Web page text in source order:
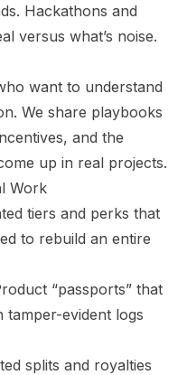
Hackathons and
versus what’s noise.
want to understand
We share playbooks
and the
up in real projects.
Work
tiers and perks that
to rebuild an entire
“passports” that
tamper-evident logs
splits and royalties